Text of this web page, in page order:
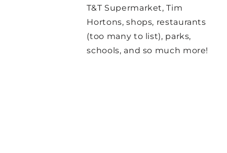
T&T Supermarket, Tim
Hortons, shops, restaurants
(too many to list), parks,
schools, and so much more!